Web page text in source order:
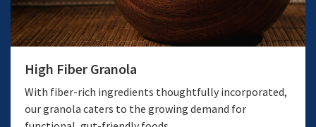
High Fiber Granola
With fiber-rich ingredients thoughtfully incorporated,
our granola caters to the growing demand for